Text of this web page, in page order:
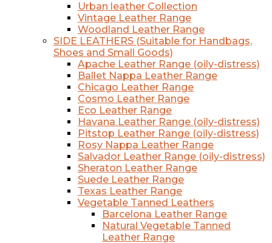
Urban leather Collection
Vintage Leather Range
Woodland Leather Range
SIDE LEATHERS (Suitable for Handbags,
Shoes and Small Goods)
Apache Leather Range (oily-distress)
Ballet Nappa Leather Range
Chicago Leather Range
Cosmo Leather Range
Eco Leather Range
Havana Leather Range (oily-distress)
Pitstop Leather Range (oily-distress)
Rosy Nappa Leather Range
Salvador Leather Range (oily-distress)
Sheraton Leather Range
Suede Leather Range
Texas Leather Range
Vegetable Tanned Leathers
Barcelona Leather Range
Natural Vegetable Tanned
Leather Range